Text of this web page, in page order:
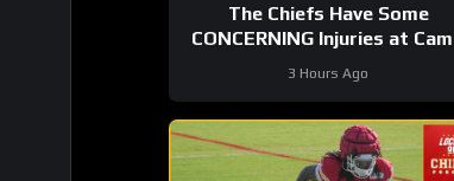
The Chiefs Have Some
#chiefs #nfl
3 Hours Ago